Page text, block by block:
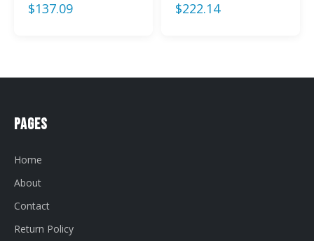
$137.09 $222.14
Pages
Home
About
Contact
Return Policy